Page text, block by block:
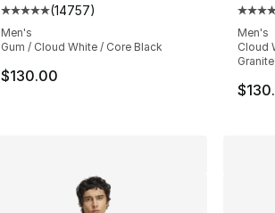
Average customer rating - [5 out of 5
(14757)
Men's
Gum / Cloud White / Core Black
$130.00
Men's
Cloud
Granite